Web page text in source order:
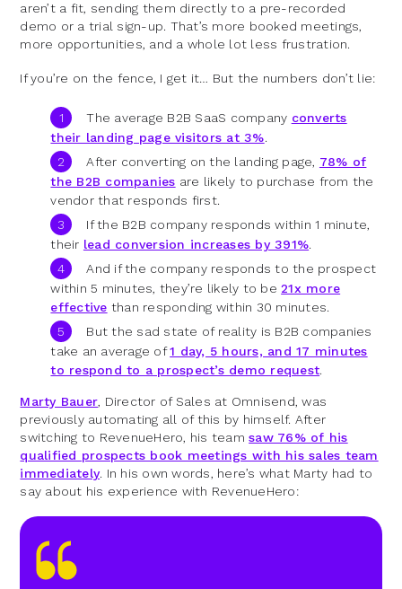
aren’t a fit, sending them directly to a pre-recorded
demo or a trial sign-up. That’s more booked meetings,
more opportunities, and a whole lot less frustration.
If you’re on the fence, I get it… But the numbers don’t lie:
The average B2B SaaS company converts
their landing page visitors at 3%.
After converting on the landing page, 78% of
the B2B companies are likely to purchase from the
vendor that responds first.
If the B2B company responds within 1 minute,
their lead conversion increases by 391%.
And if the company responds to the prospect
within 5 minutes, they’re likely to be21x more
effective than responding within 30 minutes.
But the sad state of reality is B2B companies
take an average of1 day, 5 hours, and 17 minutes
to respond to a prospect’s demo request.
Marty Bauer, Director of Sales at Omnisend, was
previously automating all of this by himself. After
switching to RevenueHero, his teamsaw 76% of his
qualified prospects book meetings with his sales team
immediately. In his own words, here’s what Marty had to
say about his experience with RevenueHero: